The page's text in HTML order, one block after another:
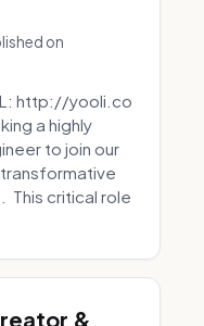
on
http://yooli.co
a highly
to join our
This critical role
&